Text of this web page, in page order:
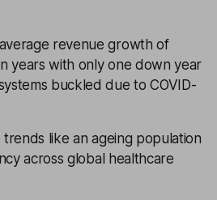
revenue growth of
years with only one down year
buckled due to COVID-
trends like an ageing population
across global healthcare